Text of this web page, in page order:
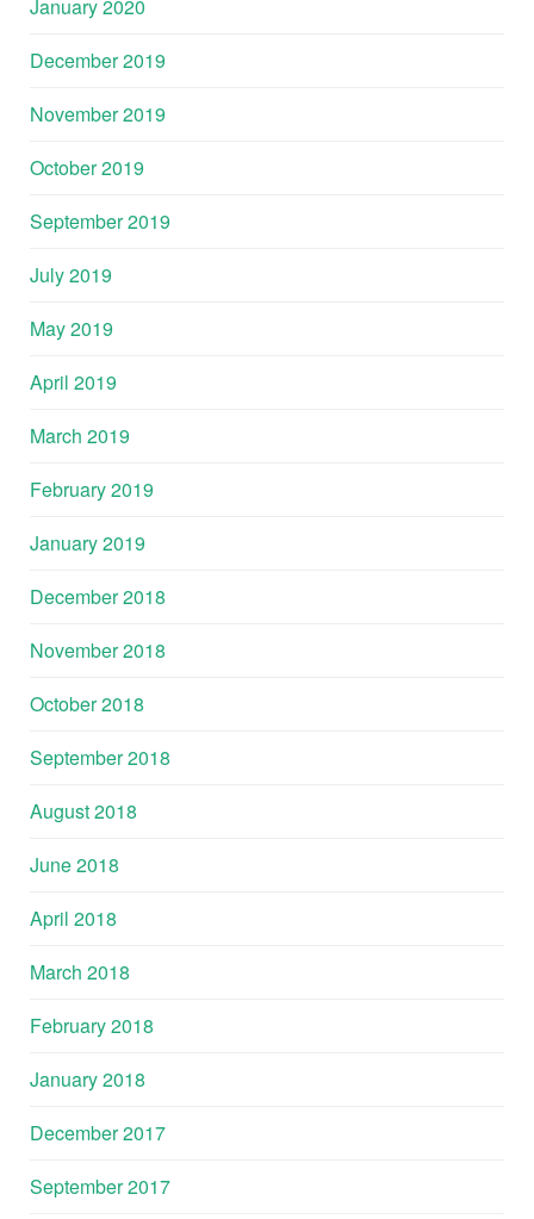
January 2020
December 2019
November 2019
October 2019
September 2019
July 2019
May 2019
April 2019
March 2019
February 2019
January 2019
December 2018
November 2018
October 2018
September 2018
August 2018
June 2018
April 2018
March 2018
February 2018
January 2018
December 2017
September 2017